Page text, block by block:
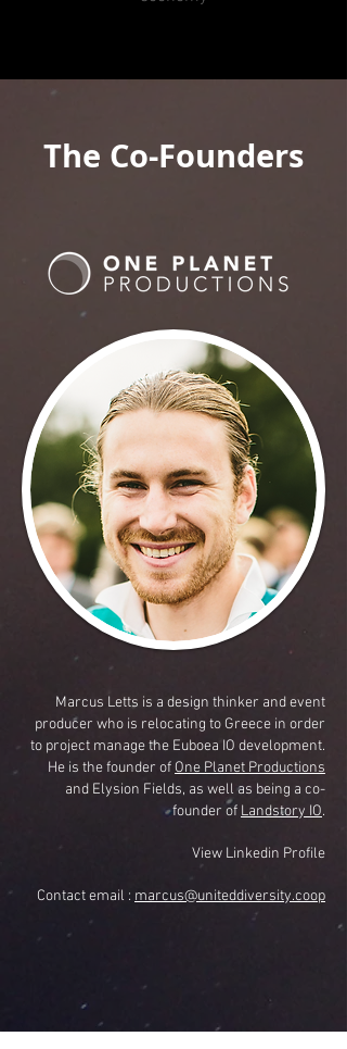
The Co-Founders
Marcus Letts is a design thinker and event
producer who is relocating to Greece in order
to project manage the Euboea IO development.
He is the founder ofOne Planet Productions
and Elysion Fields, as well as being a co-
founder of Landstory IO.
View Linkedin Profile
Contact email : marcus@uniteddiversity.coop